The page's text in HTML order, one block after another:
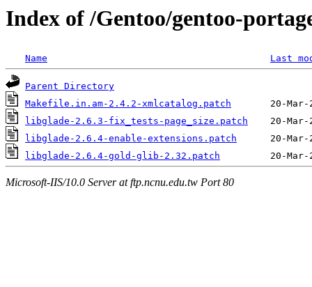
Index of /Gentoo/gentoo-
Name Last
Parent Directory
Makefile.in.am-2.4.2-xmlcatalog.patch
libglade-2.6.3-fix_tests-page_size.patch
libglade-2.6.4-enable-extensions.patch
libglade-2.6.4-gold-glib-2.32.patch
Microsoft-IIS/10.0 Server at ftp.ncnu.edu.tw Port 80